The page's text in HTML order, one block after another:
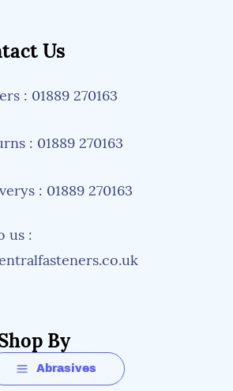
Us
: 01889 270163
: 01889 270163
: 01889 270163
us :
By
Abrasives